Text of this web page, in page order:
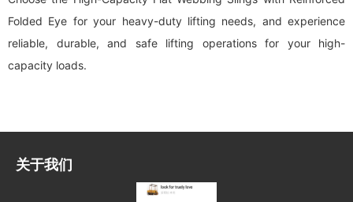
Folded Eye for your heavy-duty lifting needs, and experience
reliable, durable, and safe lifting operations for your high-
capacity loads.
关于我们